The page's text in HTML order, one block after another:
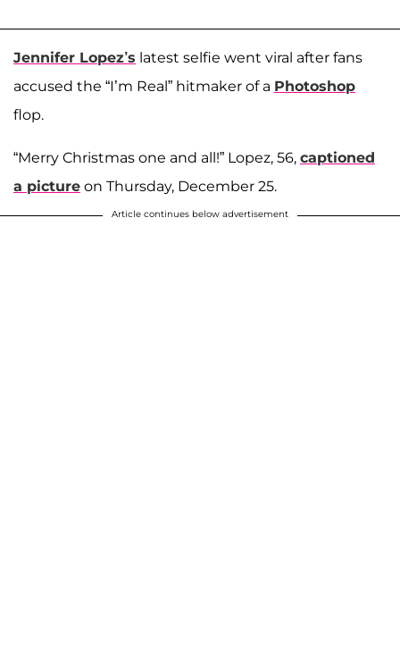
Jennifer Lopez’s latest selfie went viral after fans
accused the “I’m Real” hitmaker of a Photoshop
flop.
“Merry Christmas one and all!” Lopez, 56, captioned
a picture on Thursday, December 25.
Article continues below advertisement